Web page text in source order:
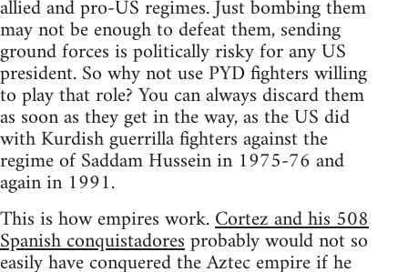
allied and pro-US regimes. Just bombing them
may not be enough to defeat them, sending
ground forces is politically risky for any US
president. So why not use PYD fighters willing
to play that role? You can always discard them
as soon as they get in the way, as the US did
with Kurdish guerrilla fighters against the
regime of Saddam Hussein in 1975-76 and
again in 1991.
This is how empires work.Cortez and his 508
Spanish conquistadoresprobably would not so
easily have conquered the Aztec empire if he